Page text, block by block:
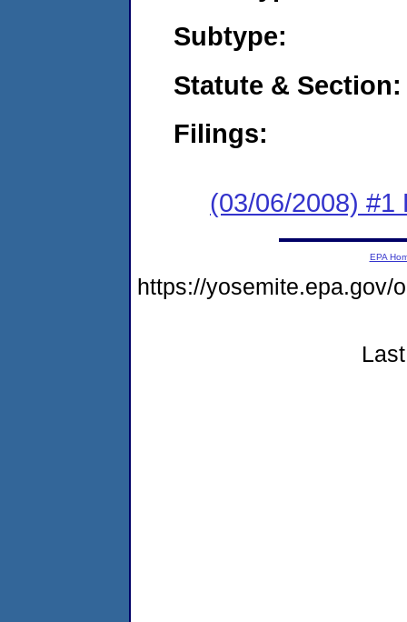
Subtype:
Statute & Section:
Filings:
(03/06/2008) #1
EPA
https://yosemite.epa.gov/